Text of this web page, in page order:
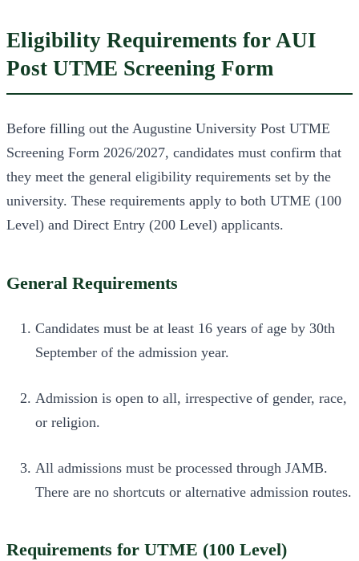
Eligibility Requirements for AUI
Post UTME Screening Form
Before filling out the Augustine University Post UTME
Screening Form 2026/2027, candidates must confirm that
they meet the general eligibility requirements set by the
university. These requirements apply to both UTME (100
Level) and Direct Entry (200 Level) applicants.
General Requirements
Candidates must be at least 16 years of age by 30th
September of the admission year.
Admission is open to all, irrespective of gender, race,
or religion.
All admissions must be processed through JAMB.
There are no shortcuts or alternative admission routes.
Requirements for UTME (100 Level)